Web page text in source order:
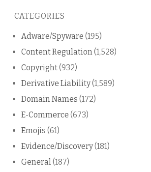
blog
CATEGORIES
Adware/Spyware (195)
Content Regulation (1,528)
Copyright(932)
Derivative Liability(1,589)
Domain Names (172)
E-Commerce (673)
Emojis (61)
Evidence/Discovery(181)
General (187)